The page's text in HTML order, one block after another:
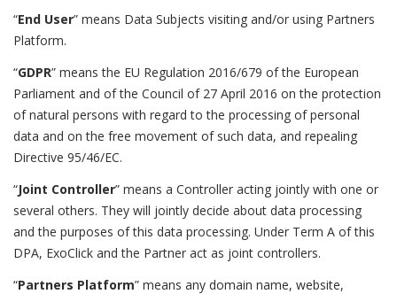
“End User” means Data Subjects visiting and/or using Partners
Platform.
“GDPR” means the EU Regulation 2016/679 of the European
Parliament and of the Council of 27 April 2016 on the protection
of natural persons with regard to the processing of personal
data and on the free movement of such data, and repealing
Directive 95/46/EC.
“Joint Controller” means a Controller acting jointly with one or
several others. They will jointly decide about data processing
and the purposes of this data processing. Under Term A of this
DPA, ExoClick and the Partner act as joint controllers.
“Partners Platform” means any domain name, website,